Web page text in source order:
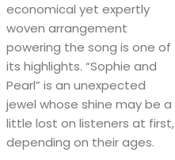
economical yet expertly
woven arrangement
powering the song is one of
its highlights. “Sophie and
Pearl” is an unexpected
jewel whose shine may be a
little lost on listeners at first,
depending on their ages.